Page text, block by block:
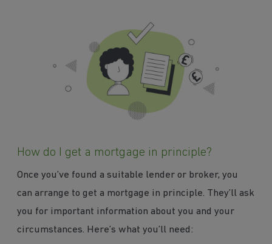
How do I get a mortgage in principle?
Once you’ve found a suitable lender or broker, you
can arrange to get a mortgage in principle. They’ll ask
you for important information about you and your
circumstances. Here’s what you’ll need: